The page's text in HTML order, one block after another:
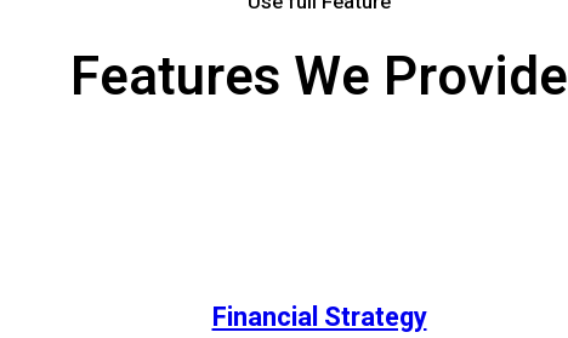
Features We Provide
Financial Strategy